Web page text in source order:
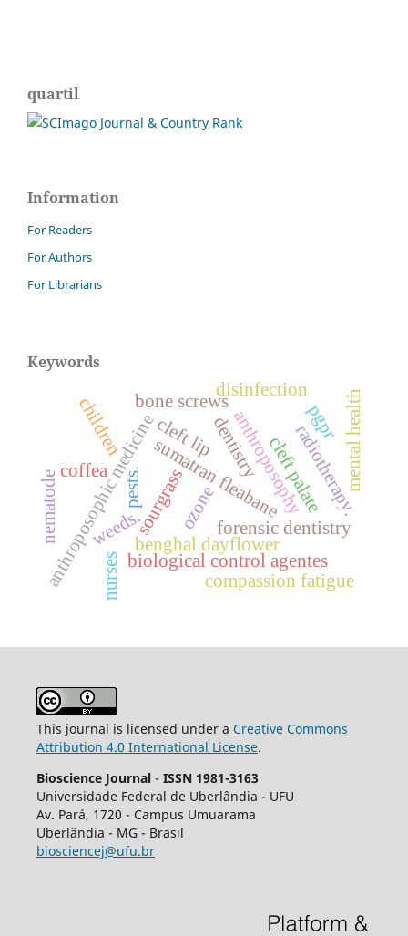
quartil
Information
For Readers
For Authors
For Librarians
Keywords
benghal dayflower
sourgrass
sumatran fleabane
weeds.
anthroposophy
anthroposophic medicine dentistry
forensic dentistry
bone screws
cleft lip cleft palate
ozone radiotherapy.
biological control agentes
coffea
nematode pests.
disinfection
compassion fatigue
mental health
nurses
children pgpr
This journal is licensed under a Creative Commons
Attribution 4.0 International License.
Bioscience Journal - ISSN 1981-3163
Universidade Federal de Uberlândia - UFU
Av. Pará, 1720 - Campus Umuarama
Uberlândia - MG - Brasil
biosciencej@ufu.br